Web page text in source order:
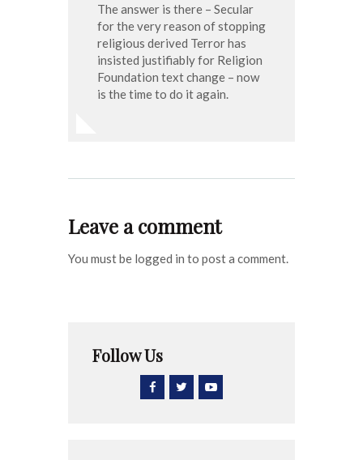
The answer is there – Secular
for the very reason of stopping
religious derived Terror has
insisted justifiably for Religion
Foundation text change – now
is the time to do it again.
Leave a comment
You must be logged in to post a comment.
Follow Us